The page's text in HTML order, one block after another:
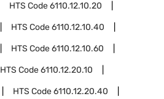
HTS Code6110.12.10.20
HTS Code6110.12.10.40
HTS Code6110.12.10.60
HTS Code6110.12.20.10
HTS Code6110.12.20.40